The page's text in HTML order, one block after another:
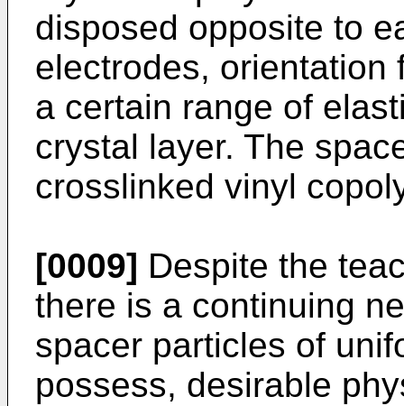
disposed opposite to
electrodes, orientation
a certain range of
crystal layer. The
crosslinked vinyl
[0009] Despite the
there is a continuing
spacer particles of
possess, desirable